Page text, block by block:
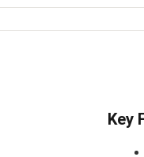
Key